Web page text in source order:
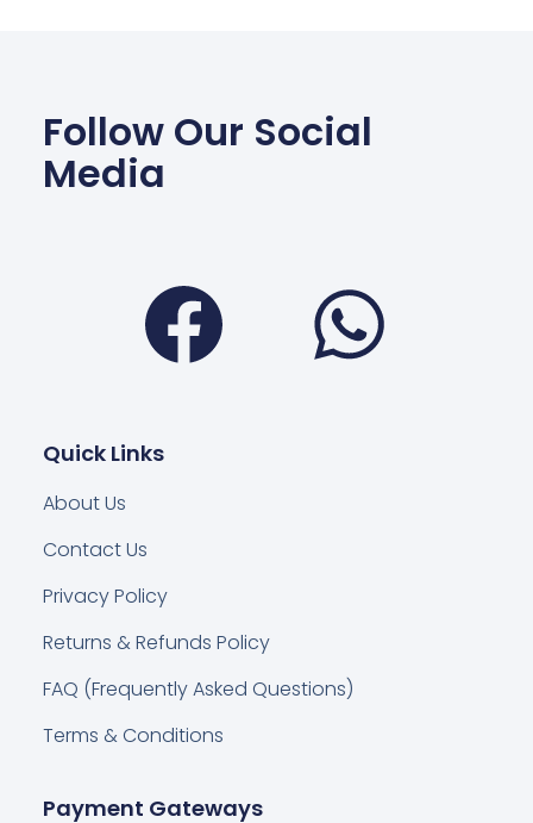
Follow Our Social
Media
Facebook
Quick Links
About Us
Contact Us
Privacy Policy
Returns & Refunds Policy
FAQ (Frequently Asked Questions)
Terms & Conditions
Payment Gateways